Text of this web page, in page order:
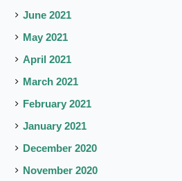
June 2021
May 2021
April 2021
March 2021
February 2021
January 2021
December 2020
November 2020